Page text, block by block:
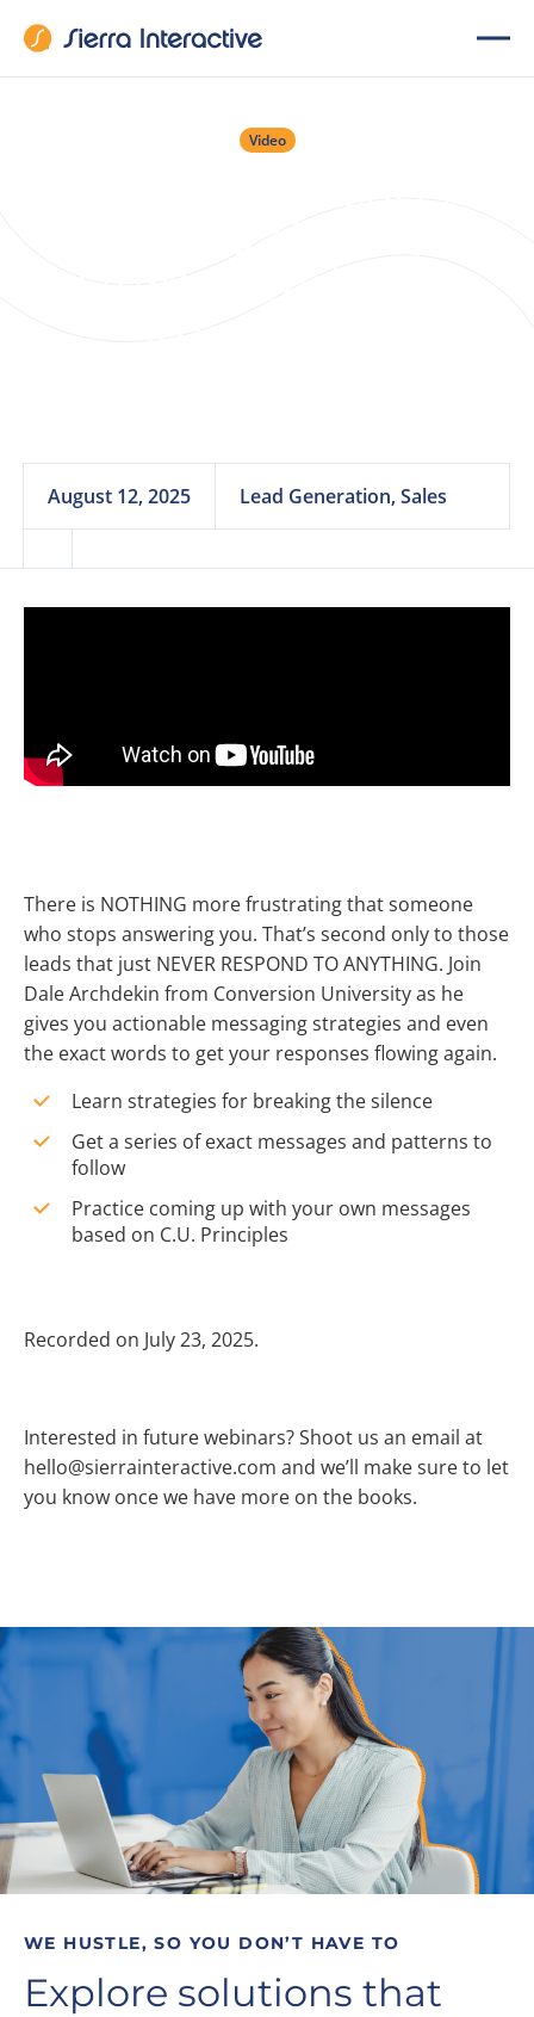
Video
August 12, 2025 Lead Generation, Sales
There is NOTHING more frustrating that someone
who stops answering you. That’s second only to those
leads that just NEVER RESPOND TO ANYTHING. Join
Dale Archdekin from Conversion University as he
gives you actionable messaging strategies and even
the exact words to get your responses flowing again.
Learn strategies for breaking the silence
Get a series of exact messages and patterns to
follow
Practice coming up with your own messages
based on C.U. Principles
Recorded on July 23, 2025.
Interested in future webinars? Shoot us an email at
hello@sierrainteractive.com and we’ll make sure to let
you know once we have more on the books.
WE HUSTLE, SO YOU DON’T HAVE TO
Explore solutions that